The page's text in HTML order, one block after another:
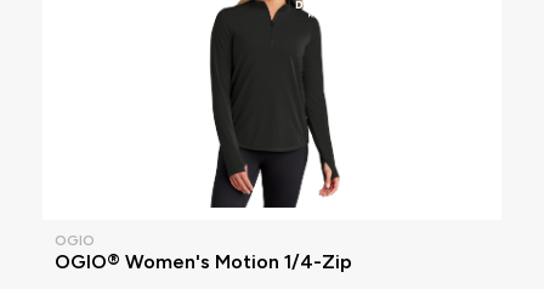
OGIO
OGIO® Women's Motion 1/4-Zip